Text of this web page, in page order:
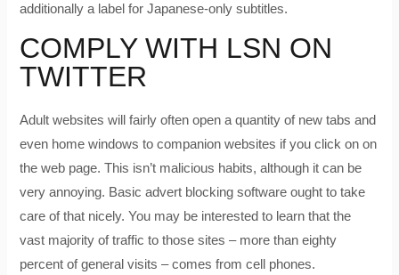
additionally a label for Japanese-only subtitles.
COMPLY WITH LSN ON
TWITTER
Adult websites will fairly often open a quantity of new tabs and
even home windows to companion websites if you click on on
the web page. This isn’t malicious habits, although it can be
very annoying. Basic advert blocking software ought to take
care of that nicely. You may be interested to learn that the
vast majority of traffic to those sites – more than eighty
percent of general visits – comes from cell phones.